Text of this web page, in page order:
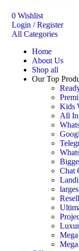
0 Wishlist
Login / Register
All Categories
Home
About Us
Shop all
Our Top
Kids
All In
Chat